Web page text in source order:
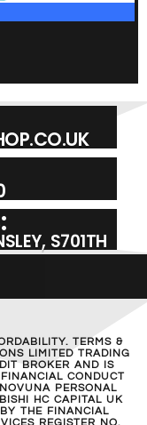
S701TH
TERMS &
LIMITED TRADING
BROKER AND IS
CONDUCT
PERSONAL
HC CAPITAL UK
THE FINANCIAL
REGISTER NO.